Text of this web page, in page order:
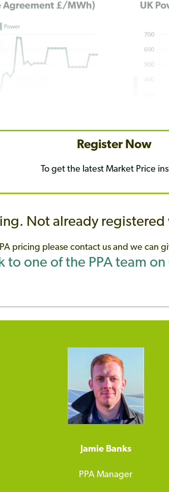
Register Now
To get the latest Market Price
Not already
pricing please contact us and we can
to one of the PPA team
Jamie Banks
PPA Manager